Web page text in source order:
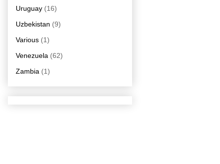
Uruguay (16)
Uzbekistan (9)
Various (1)
Venezuela (62)
Zambia (1)